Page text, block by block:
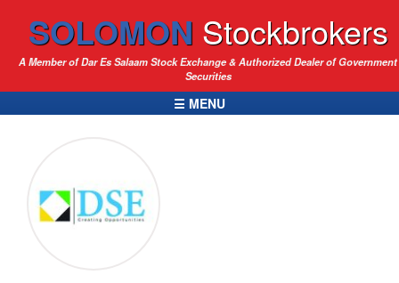
SOLOMON Stockbrokers
A Member of Dar Es Salaam Stock Exchange & Authorized Dealer of Government
Securities
☰ MENU